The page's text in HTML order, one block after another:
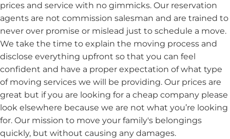
prices and service with no gimmicks. Our reservation
agents are not commission salesman and are trained to
never over promise or mislead just to schedule a move.
We take the time to explain the moving process and
disclose everything upfront so that you can feel
confident and have a proper expectation of what type
of moving services we will be providing. Our prices are
great but if you are looking for a cheap company please
look elsewhere because we are not what you’re looking
for. Our mission to move your family's belongings
quickly, but without causing any damages.